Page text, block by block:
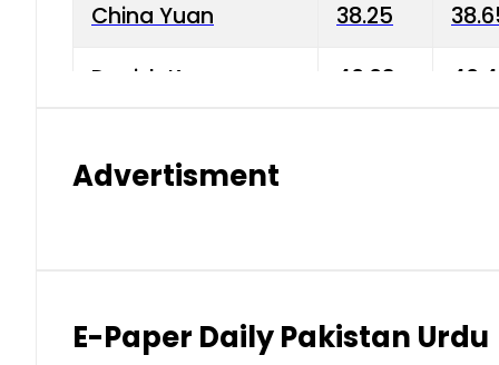
China Yuan 38.25
Danish Krone 40.03
Kuwaiti Dinar 903.45
Advertisment
E-Paper Daily Pakistan Urdu